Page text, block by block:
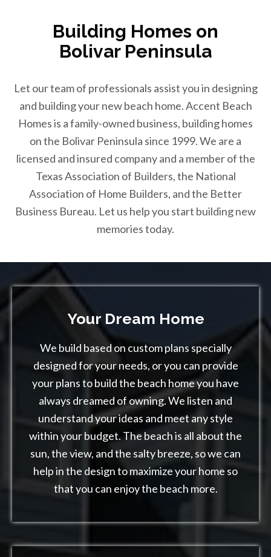
Building Homes on
Bolivar Peninsula
Let our team of professionals assist you in designing
and building your new beach home. Accent Beach
Homes is a family-owned business, building homes
on the Bolivar Peninsula since 1999. We are a
licensed and insured company and a member of the
Texas Association of Builders, the National
Association of Home Builders, and the Better
Business Bureau. Let us help you start building new
memories today.
Your Dream Home
We build based on custom plans specially
designed for your needs, or you can provide
your plans to build the beach home you have
always dreamed of owning. We listen and
understand your ideas and meet any style
within your budget. The beach is all about the
sun, the view, and the salty breeze, so we can
help in the design to maximize your home so
that you can enjoy the beach more.